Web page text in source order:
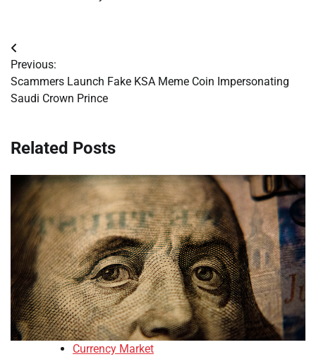
Post
navigation
Previous:
Scammers Launch Fake KSA Meme Coin Impersonating
Saudi Crown Prince
Related Posts
Currency Market